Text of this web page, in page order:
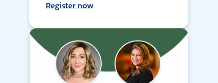
Register now